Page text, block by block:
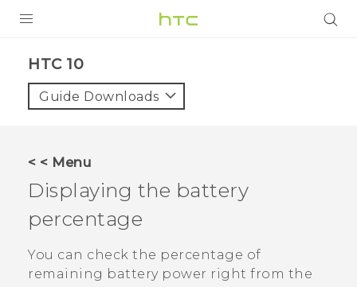
HTC 10‎
Guide Downloads
< < Menu
Displaying the battery
percentage
You can check the percentage of
remaining battery power right from the